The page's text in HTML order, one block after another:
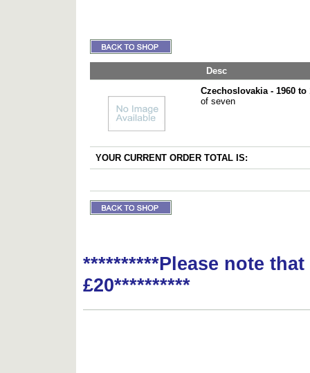
Desc
Czechoslovakia - 1960 to
of seven
YOUR CURRENT ORDER TOTAL IS:
**********Please note
£20**********